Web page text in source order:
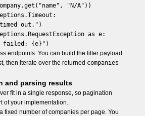
"N/A"))
out.")
as e:
{e}")
endpoints. You can build the filter payload
then iterate over the returned companies
and parsing results
fit in a single response, so pagination
of your implementation.
fixed number of companies per page. You